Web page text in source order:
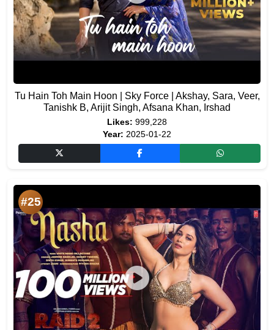
Tu Hain Toh Main Hoon | Sky Force | Akshay, Sara, Veer,
Tanishk B, Arijit Singh, Afsana Khan, Irshad
Likes: 999,228
Year: 2025-01-22
#25